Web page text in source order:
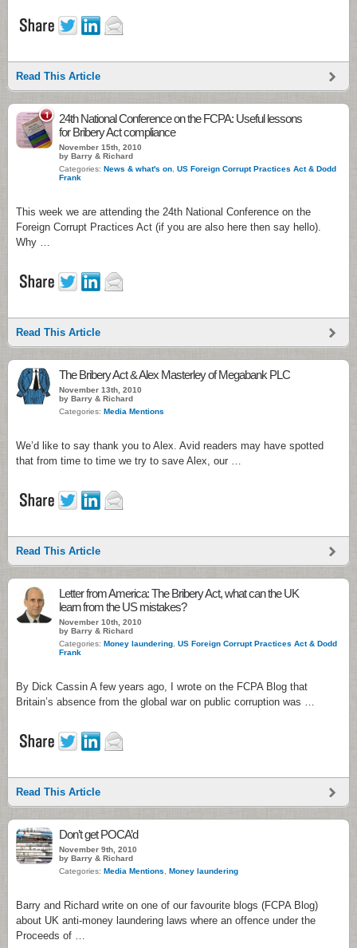
Read This Article
1
24th National Conference on the FCPA: Useful lessons
for Bribery Act compliance
November 15th, 2010
by Barry & Richard
Categories: News & what's on US Foreign Corrupt Practices Act & Dodd
Frank
This week we are attending the 24th National Conference on the
Foreign Corrupt Practices Act (if you are also here then say hello).
Why …
Read This Article
The Bribery Act & Alex Masterley of Megabank PLC
November 13th, 2010
by Barry & Richard
Categories: Media Mentions
We’d like to say thank you to Alex. Avid readers may have spotted
that from time to time we try to save Alex, our …
Read This Article
Letter from America: The Bribery Act, what can the UK
learn from the US mistakes?
November 10th, 2010
by Barry & Richard
Categories: Money laundering US Foreign Corrupt Practices Act & Dodd
Frank
By Dick Cassin A few years ago, I wrote on the FCPA Blog that
Britain’s absence from the global war on public corruption was …
Read This Article
Don’t get POCA’d
November 9th, 2010
by Barry & Richard
Categories: Media Mentions Money laundering
Barry and Richard write on one of our favourite blogs (FCPA Blog)
about UK anti-money laundering laws where an offence under the
Proceeds of …